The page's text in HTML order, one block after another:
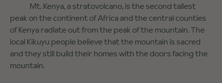
Mt. Kenya, a stratovolcano, is the second tallest
peak on the continent of Africa and the central counties
of Kenya radiate out from the peak of the mountain. The
local Kikuyu people believe that the mountain is sacred
and they still build their homes with the doors facing the
mountain.